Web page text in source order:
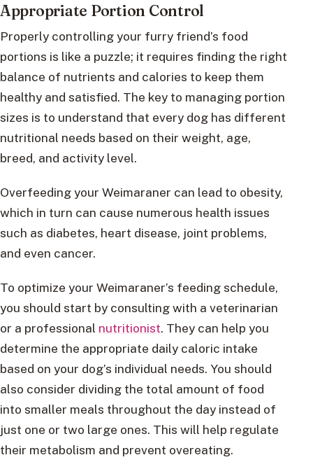
Appropriate Portion Control
Properly controlling your furry friend’s food
portions is like a puzzle; it requires finding the right
balance of nutrients and calories to keep them
healthy and satisfied. The key to managing portion
sizes is to understand that every dog has different
nutritional needs based on their weight, age,
breed, and activity level.
Overfeeding your Weimaraner can lead to obesity,
which in turn can cause numerous health issues
such as diabetes, heart disease, joint problems,
and even cancer.
To optimize your Weimaraner’s feeding schedule,
you should start by consulting with a veterinarian
or a professional nutritionist. They can help you
determine the appropriate daily caloric intake
based on your dog’s individual needs. You should
also consider dividing the total amount of food
into smaller meals throughout the day instead of
just one or two large ones. This will help regulate
their metabolism and prevent overeating.